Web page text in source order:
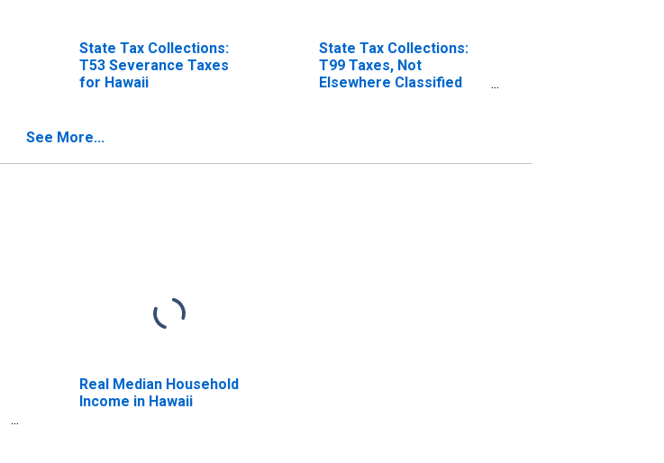
State Tax Collections:
T53 Severance Taxes
for Hawaii
State Tax Collections:
T99 Taxes, Not
Elsewhere Classified
See More...
Real Median Household
Income in Hawaii